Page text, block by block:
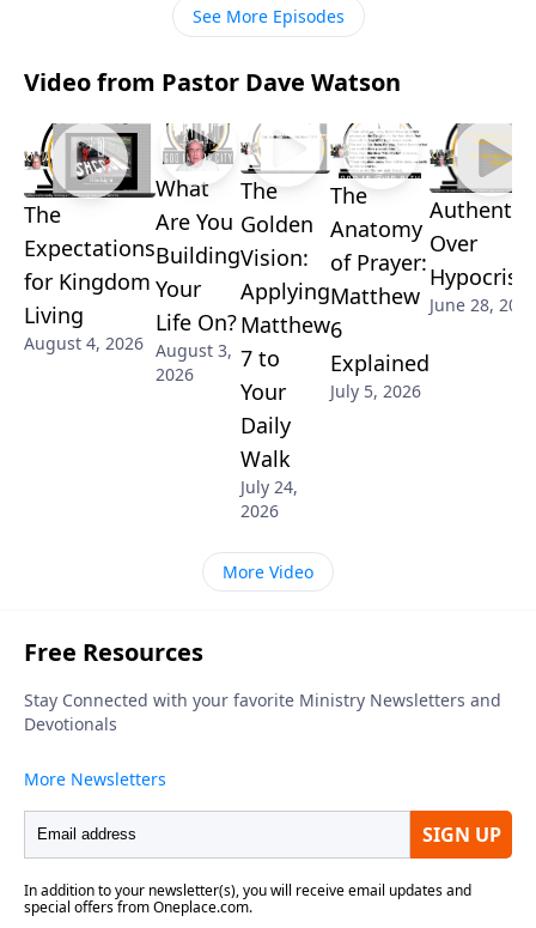
See More Episodes
Video from Pastor Dave Watson
The
Expectations
for Kingdom
Living
August 4, 2026
What
Are You
Building
Your
Life On?
August 3,
2026
The
Golden
Vision:
Applying
Matthew
7 to
Your
Daily
Walk
July 24,
2026
The
Anatomy
of Prayer:
Matthew
6
Explained
July 5, 2026
Over
Hypocrisy
June 28, 2026
More Video